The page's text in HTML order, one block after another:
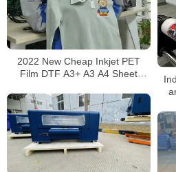
2022 New Cheap Inkjet PET
Film DTF A3+ A3 A4 Sheet
Head